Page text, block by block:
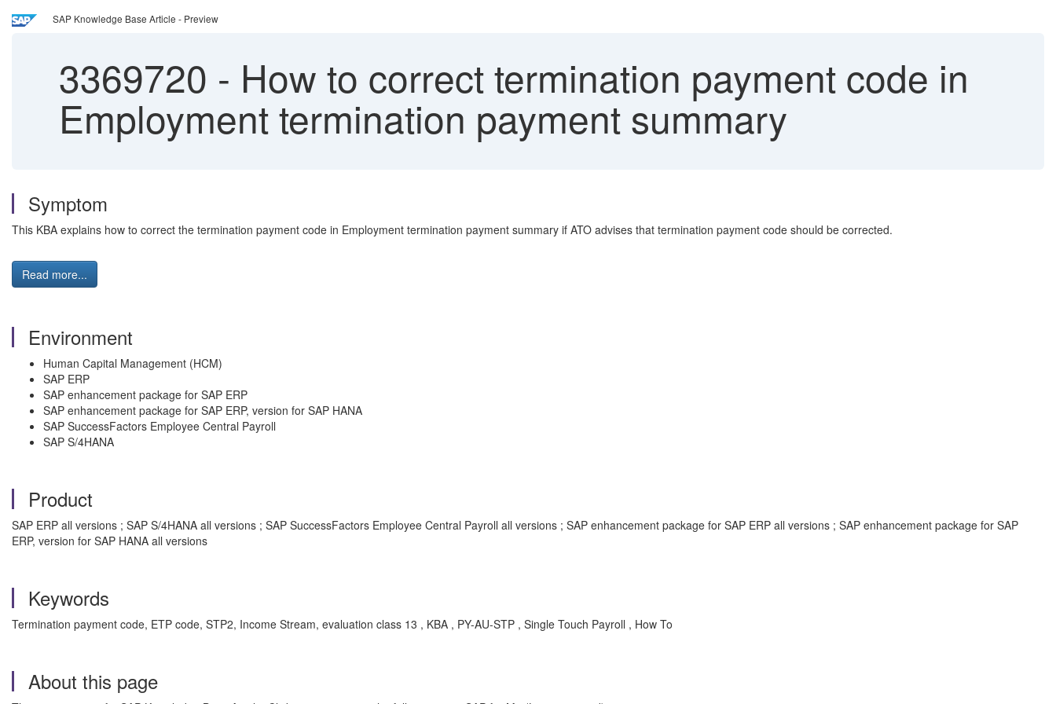
SAP Knowledge Base Article - Preview
3369720 - How to correct termination payment code in
Employment termination payment summary
Symptom
This KBA explains how to correct the termination payment code in Employment termination payment summary if ATO advises that termination payment code should be corrected.
Read more...
Environment
Human Capital Management (HCM)
SAP ERP
SAP enhancement package for SAP ERP
SAP enhancement package for SAP ERP, version for SAP HANA
SAP SuccessFactors Employee Central Payroll
SAP S/4HANA
Product
SAP ERP all versions ; SAP S/4HANA all versions ; SAP SuccessFactors Employee Central Payroll all versions ; SAP enhancement package for SAP ERP all versions ; SAP enhancement package for SAP
ERP, version for SAP HANA all versions
Keywords
Termination payment code, ETP code, STP2, Income Stream, evaluation class 13 , KBA , PY-AU-STP , Single Touch Payroll , How To
About this page